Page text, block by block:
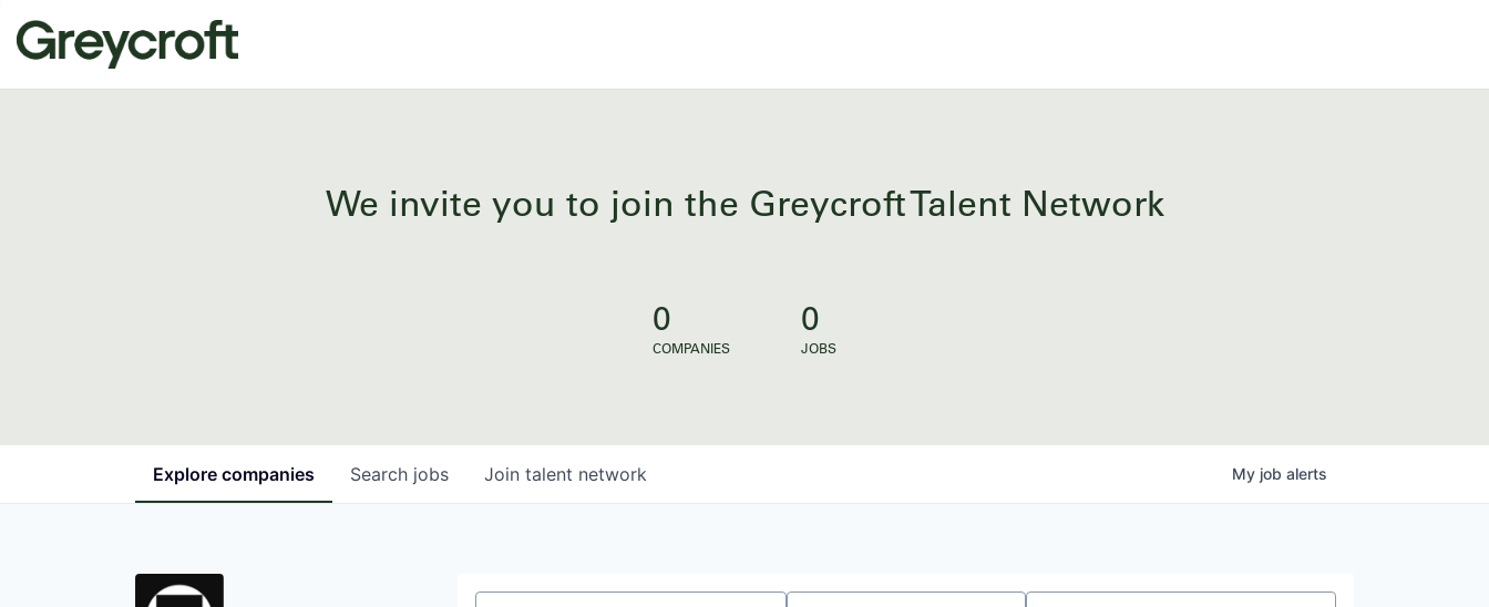
We invite you to join the Greycroft Talent Network
0
COMPANIES
0
JOBS
Search jobs
Explore companies Join talent network My job alerts